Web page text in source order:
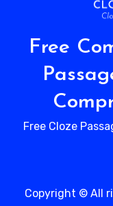
Free
Free Cloze
Copyright © All